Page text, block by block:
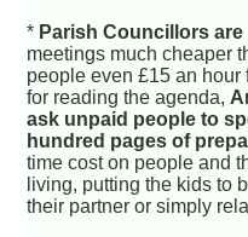
* Parish Councillors are
meetings much cheaper
people even £15 an hour
for reading the agenda,
ask unpaid people to
hundred pages of
time cost on people and
living, putting the kids to
their partner or simply